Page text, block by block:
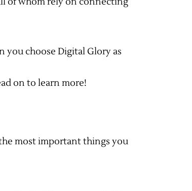
you choose Digital Glory as
on to learn more!
most important things you